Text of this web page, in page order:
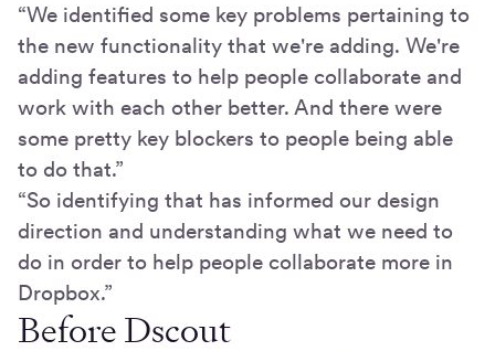
“We identified some key problems pertaining to
the new functionality that we're adding. We're
adding features to help people collaborate and
work with each other better. And there were
some pretty key blockers to people being able
to do that.”
“So identifying that has informed our design
direction and understanding what we need to
do in order to help people collaborate more in
Dropbox.”
Before Dscout